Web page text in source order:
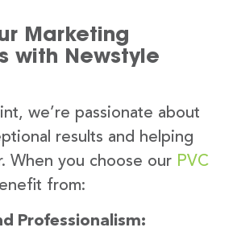
Marketing
with Newstyle
we’re passionate about
results and helping
When you choose our PVC
from:
Professionalism: